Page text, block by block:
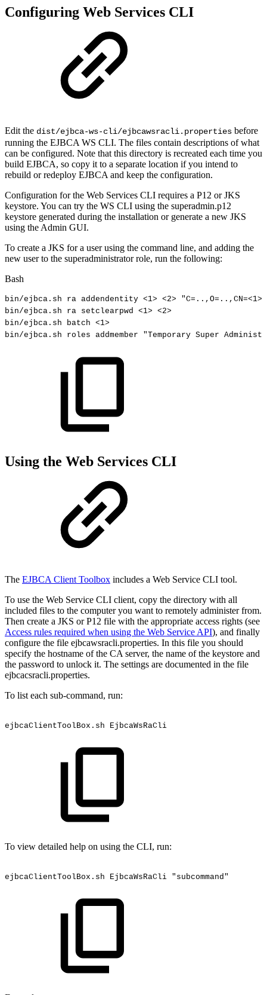
Configuring Web Services CLI
Edit the dist/ejbca-ws-cli/ejbcawsracli.properties before
running the EJBCA WS CLI. The files contain descriptions of what
can be configured. Note that this directory is recreated each time you
build EJBCA, so copy it to a separate location if you intend to
rebuild or redeploy EJBCA and keep the configuration.
Configuration for the Web Services CLI requires a P12 or JKS
keystore. You can try the WS CLI using the superadmin.p12
keystore generated during the installation or generate a new JKS
using the Admin GUI.
To create a JKS for a user using the command line, and adding the
new user to the superadministrator role, run the following:
Bash
bin/ejbca.sh ra addendentity <1> <2>
"C=..,O=..,CN=<1>"
bin/ejbca.sh
ra setclearpwd <1> <2>
bin/ejbca.sh
batch <1>
bin/ejbca.sh
roles addmember "Temporary Super
Using the Web Services CLI
The EJBCA Client Toolbox includes a Web Service CLI tool.
To use the Web Service CLI client, copy the directory with all
included files to the computer you want to remotely administer from.
Then create a JKS or P12 file with the appropriate access rights (see
Access rules required when using the Web Service API), and finally
configure the file ejbcawsracli.properties. In this file you should
specify the hostname of the CA server, the name of the keystore and
the password to unlock it. The settings are documented in the file
ejbcacsracli.properties.
To list each sub-command, run:
ejbcaClientToolBox.sh EjbcaWsRaCli
To view detailed help on using the CLI, run:
ejbcaClientToolBox.sh EjbcaWsRaCli "subcommand"